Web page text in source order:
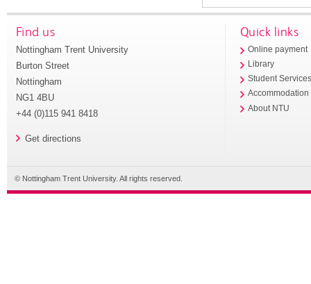
Find us
Nottingham Trent University
Burton Street
Nottingham
NG1 4BU
+44 (0)115 941 8418
Get directions
Quick links
Online payment
Library
Student
Accommodation
About NTU
© Nottingham Trent University. All rights reserved.